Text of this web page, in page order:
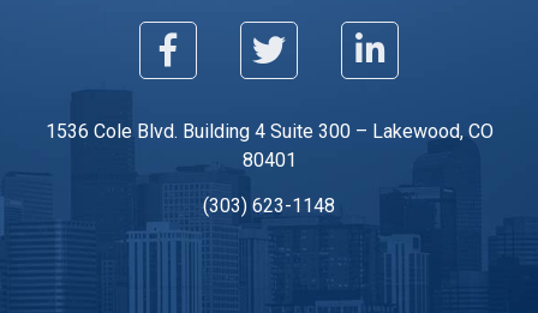
1536 Cole Blvd. Building 4 Suite 300 – Lakewood, CO
80401
(303) 623-1148